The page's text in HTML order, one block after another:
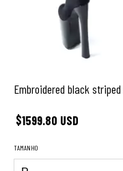
Embroidered black
$1599.80 USD
TAMANHO